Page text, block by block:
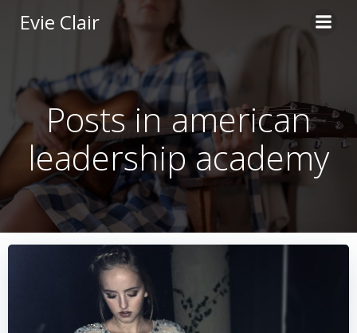
content
Evie Clair
Posts in american
leadership academy